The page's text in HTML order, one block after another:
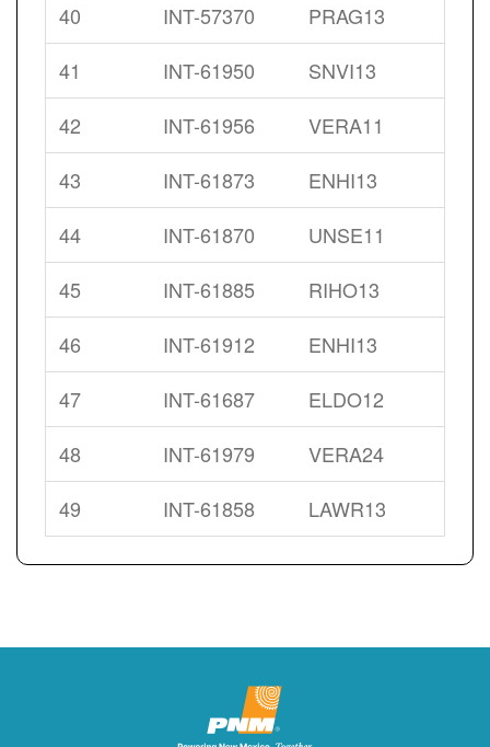
40
INT-57370
PRAG13
41
INT-61950
SNVI13
42
INT-61956
VERA11
43
INT-61873
ENHI13
44
INT-61870
UNSE11
45
INT-61885
RIHO13
46
INT-61912
ENHI13
47
INT-61687
ELDO12
48
INT-61979
VERA24
49
INT-61858 LAWR13